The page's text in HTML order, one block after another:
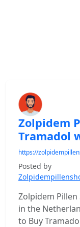
Zolpidem
Tramadol
https://
Posted by
Zolpidem
in the
to Buy